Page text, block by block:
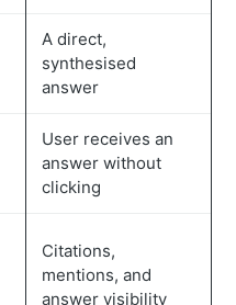
A direct,
synthesised
answer
User receives an
answer without
clicking
Citations,
mentions, and
answer visibility